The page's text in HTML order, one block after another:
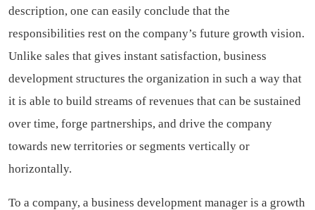
description, one can easily conclude that the
responsibilities rest on the company’s future growth vision.
Unlike sales that gives instant satisfaction, business
development structures the organization in such a way that
it is able to build streams of revenues that can be sustained
over time, forge partnerships, and drive the company
towards new territories or segments vertically or
horizontally.
To a company, a business development manager is a growth